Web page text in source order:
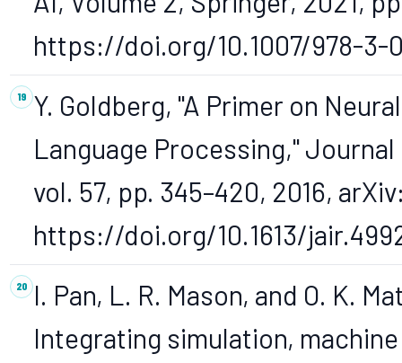
https://doi.org/10.1007/978-3-
Y. Goldberg, "A Primer on
Language Processing,"
vol. 57, pp. 345–420, 2016,
https://doi.org/10.1613/
I. Pan, L. R. Mason, and O. K.
Integrating simulation,